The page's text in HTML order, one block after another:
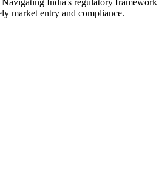
India's regulatory framework
market entry and compliance.